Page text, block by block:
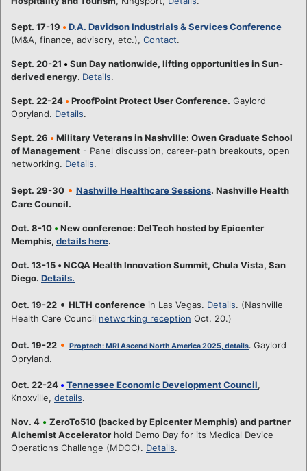
Sept. 17-19 • D.A. Davidson Industrials & Services Conference
(M&A, finance, advisory, etc.), Contact.
Sept. 20-21 • Sun Day nationwide, lifting opportunities in Sun-
derived energy. Details.
Sept. 22-24 • ProofPoint Protect User Conference. Gaylord
Opryland. Details.
Sept. 26 • Military Veterans in Nashville: Owen Graduate School
of Management - Panel discussion, career-path breakouts, open
networking. Details.
Sept. 29-30 • Nashville Healthcare Sessions. Nashville Health
Care Council.
Oct. 8-10 • New conference: DelTech hosted by Epicenter
Memphis, details here.
Oct. 13-15 • NCQA Health Innovation Summit, Chula Vista, San
Diego. Details.
Oct. 19-22 • HLTH conference in Las Vegas. Details. (Nashville
Health Care Council networking reception Oct. 20.)
Oct. 19-22 • Proptech: MRI Ascend North America 2025, details. Gaylord
Opryland.
Oct. 22-24 • Tennessee Economic Development Council,
Knoxville, details.
Nov. 4 • ZeroTo510 (backed by Epicenter Memphis) and partner
Alchemist Accelerator hold Demo Day for its Medical Device
Operations Challenge (MDOC). Details.